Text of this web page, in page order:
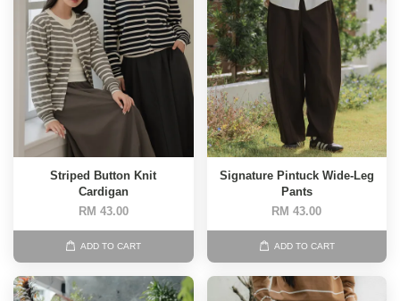
Striped Button Knit
Cardigan
RM 43.00
ADD TO CART
Signature Pintuck Wide-Leg
Pants
RM 43.00
ADD TO CART